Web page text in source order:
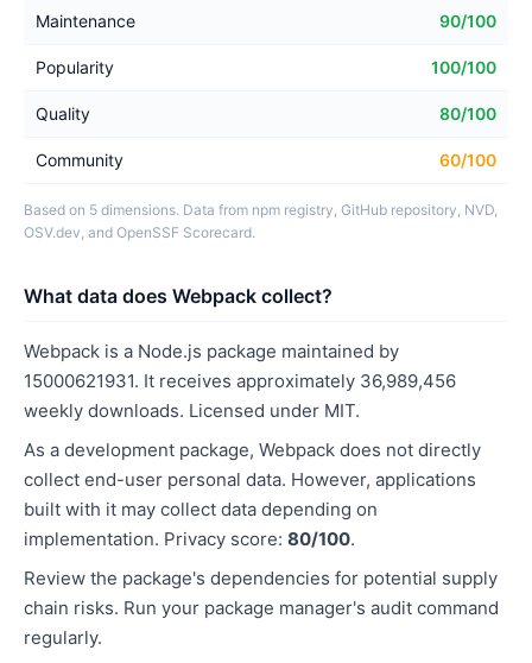
Maintenance 90/100
Popularity 100/100
Quality 80/100
Community 60/100
Based on 5 dimensions. Data from npm registry, GitHub repository, NVD,
OSV.dev, and OpenSSF Scorecard.
What data does Webpack collect?
Webpack is a Node.js package maintained by
15000621931. It receives approximately 36,989,456
weekly downloads. Licensed under MIT.
As a development package, Webpack does not directly
collect end-user personal data. However, applications
built with it may collect data depending on
implementation. Privacy score: 80/100.
Review the package's dependencies for potential supply
chain risks. Run your package manager's audit command
regularly.